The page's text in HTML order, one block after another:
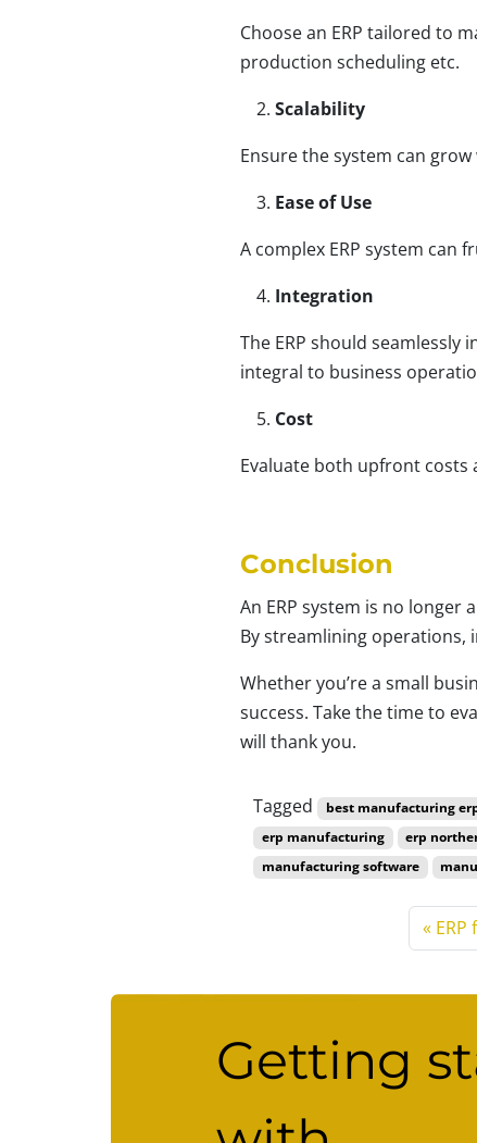
Choose an ERP tailored to
production scheduling etc.
Scalability
Ensure the system can
Ease of Use
A complex ERP system
Integration
The ERP should seamlessly
integral to business
Cost
Evaluate both upfront costs
Conclusion
An ERP system is no
By streamlining operations,
Whether you’re a small
success. Take the time to
will thank you.
Tagged best manufacturing
erp manufacturing
erp
manufacturing software
Getting